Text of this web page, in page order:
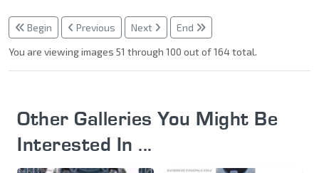
Begin Previous Next
End
You are viewing images 51 through 100 out of 164 total.
Other Galleries You Might Be
Interested In ...